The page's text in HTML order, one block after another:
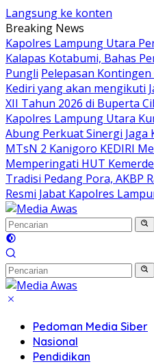
Langsung ke konten
Breaking News
Kapolres Lampung Utara
Kalapas Kotabumi, Bahas
Pungli Pelepasan
Kediri yang akan mengikuti
XII Tahun 2026 di Buperta
Kapolres Lampung Utara
Abung Perkuat Sinergi Jaga
MTsN 2 Kanigoro KEDIRI
Memperingati HUT
Tradisi Pedang Pora, AKBP
Resmi Jabat Kapolres
Pedoman Media Siber
Nasional
Pendidikan